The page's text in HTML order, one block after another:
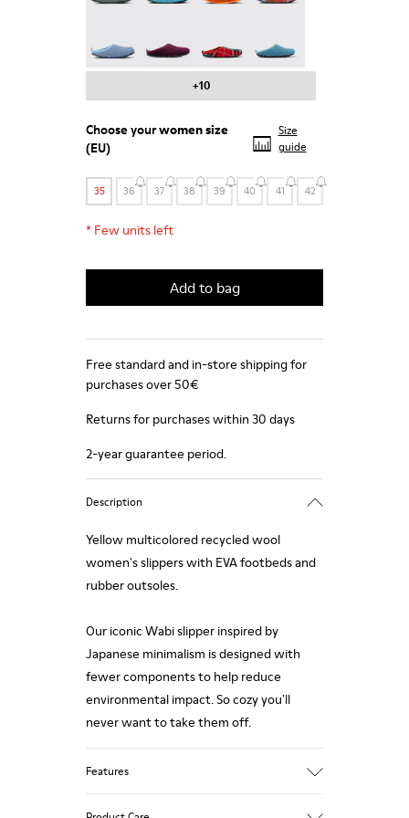
+10
Choose yourwomen size
(EU)
Size
guide
35 36 37 38 39 40 41 42
* Few units left
Add to bag
Free standard and in-store shipping for
purchases over 50€
Returns for purchases within 30 days
2-year guarantee period.
Description
Yellow multicolored recycled wool
women's slippers with EVA footbeds and
rubber outsoles.
Our iconic Wabi slipper inspired by
Japanese minimalism is designed with
fewer components to help reduce
environmental impact. So cozy you'll
never want to take them off.
Features